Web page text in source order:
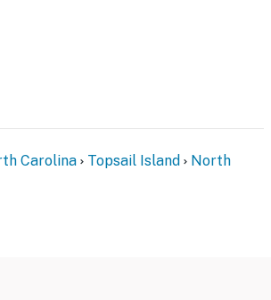
Carolina Topsail Island
North